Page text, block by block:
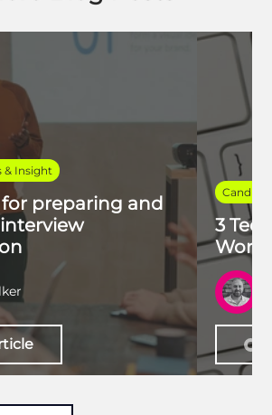
& Insight
for preparing and
3
Work